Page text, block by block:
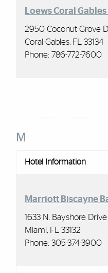
Loews Coral Gables
2950 Coconut Grove
Coral Gables, FL 33134
Phone: 786-772-7600
M
Hotel Information
Marriott Biscayne
1633 N. Bayshore Drive
Miami, FL 33132
Phone: 305-374-3900